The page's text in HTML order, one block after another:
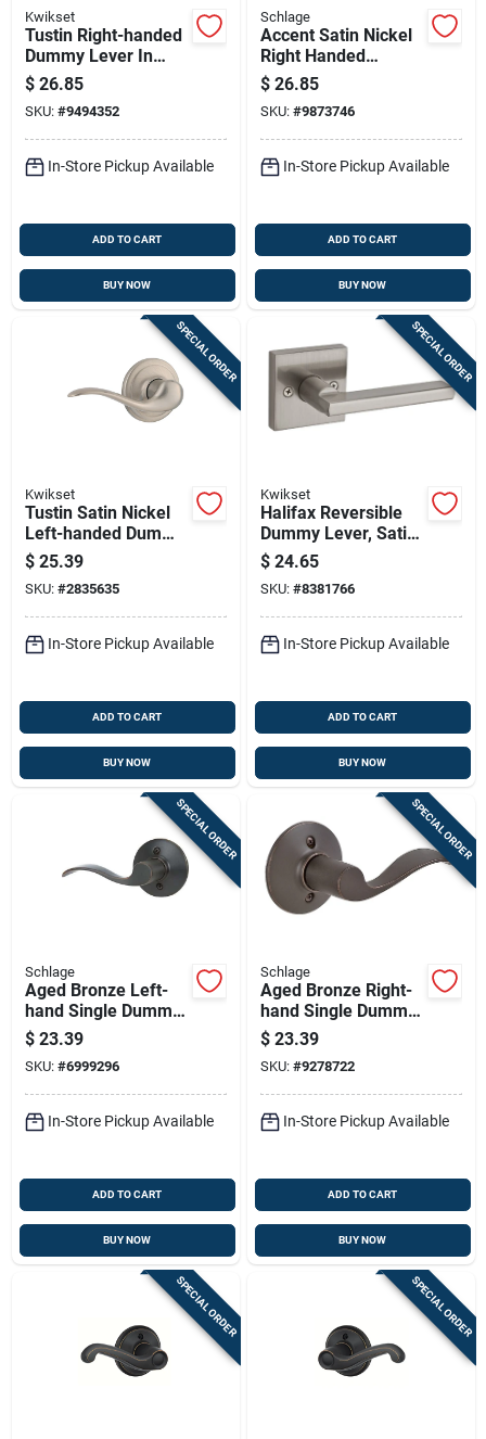
Kwikset
Tustin Right-handed
Dummy Lever In
Venetian Bronze -
Model 788tnlrh11p
$ 26.85
SKU: #9494352
In-Store Pickup Available
ADD TO CART
BUY NOW
Schlage
Accent Satin Nickel
Right Handed
Dummy Lever
F170acc619rh
$ 26.85
SKU: #9873746
In-Store Pickup Available
ADD TO CART
BUY NOW
SPECIAL ORDER
Kwikset
Tustin Satin Nickel
Left-handed Dummy
Door Lever Model
788tnl15lh
$ 25.39
SKU: #2835635
In-Store Pickup Available
ADD TO CART
BUY NOW
SPECIAL ORDER
Kwikset
Halifax Reversible
Dummy Lever, Satin
Nickel
$ 24.65
SKU: #8381766
In-Store Pickup Available
ADD TO CART
BUY NOW
SPECIAL ORDER
Schlage
Aged Bronze Left-
hand Single Dummy
Lever
$ 23.39
SKU: #6999296
In-Store Pickup Available
ADD TO CART
BUY NOW
SPECIAL ORDER
Schlage
Aged Bronze Right-
hand Single Dummy
Lever
$ 23.39
SKU: #9278722
In-Store Pickup Available
ADD TO CART
BUY NOW
SPECIAL ORDER SPECIAL ORDER